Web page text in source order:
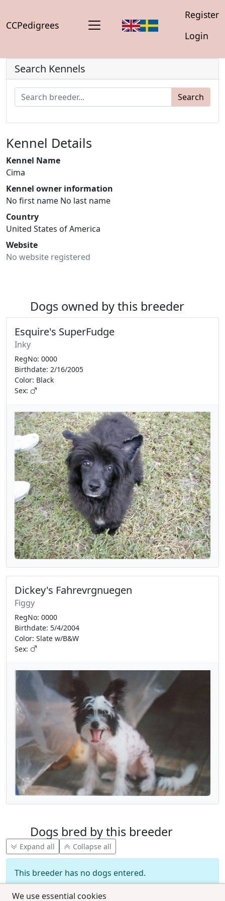
CCPedigrees
Register
Login
We use essential cookies
Search Kennels
Search
Kennel Details
Kennel Name
Cima
Kennel owner information
No first name No last name
Country
United States of America
Website
No website registered
Dogs owned by this breeder
Esquire's SuperFudge
Inky
RegNo: 0000
Birthdate: 2/16/2005
Color: Black
Sex:
Dickey's Fahrevrgnuegen
Figgy
RegNo: 0000
Birthdate: 5/4/2004
Color: Slate w/B&W
Sex:
Dogs bred by this breeder
Expand all Collapse all
This breeder has no dogs entered.